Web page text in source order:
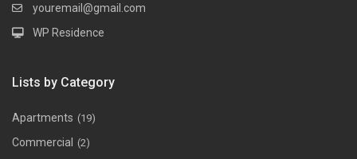
youremail@gmail.com
WP Residence
Lists by Category
Apartments (19)
Commercial (2)